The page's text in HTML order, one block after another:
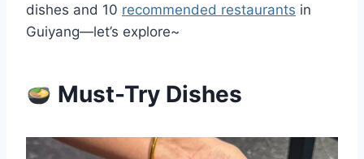
dishes and 10 recommended restaurants in
Guiyang—let’s explore~
Must-Try Dishes